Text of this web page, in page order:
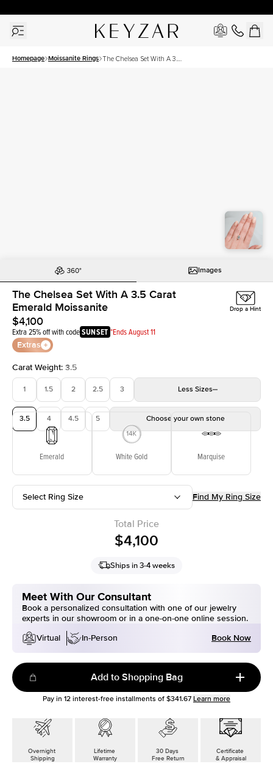
Homepage Moissanite Rings The Chelsea Set With A 3.5
Images
The Chelsea Set With A 3.5 Carat
Emerald Moissanite
$4,100
Extra 25% off with codeSUNSET *Ends August 11
Extras
Drop a Hint
Carat Weight: 3.5
1 1.5 2 2.5 3 Less Sizes
3.5 4 4.5 5 Choose your own stone
Emerald White Gold Marquise
Select Ring Size Find My Ring Size
Total Price
$4,100
Ships in 3-4 weeks
Meet With Our Consultant
Book a personalized consultation with one of our jewelry
experts in our showroom or in a one-on-one online session.
Virtual
In-Person Book Now
Add to Shopping Bag
Pay in 12 interest-free installments of $341.67 Learn more
Overnight
Shipping
Lifetime
Warranty
30 Days
Free Return
Certificate
& Appraisal